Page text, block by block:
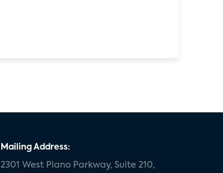
Mailing Address:
2301 West Plano Parkway, Suite 210,